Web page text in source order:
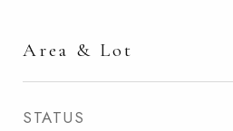
Area & Lot
STATUS